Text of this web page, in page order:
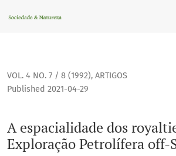
A espacialidade dos royalties da
VOL. 4 NO. 7 / 8 (1992), ARTIGOS
A espacialidade dos
Exploração Petrolífera off-
Published 2021-04-29